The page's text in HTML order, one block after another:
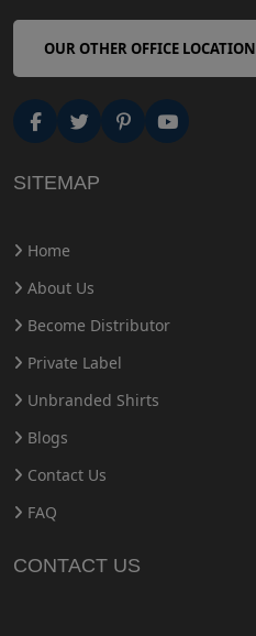
OUR OTHER OFFICE LOCATION
SITEMAP
Home
About Us
Become Distributor
Private Label
Unbranded Shirts
Blogs
Contact Us
FAQ
CONTACT US